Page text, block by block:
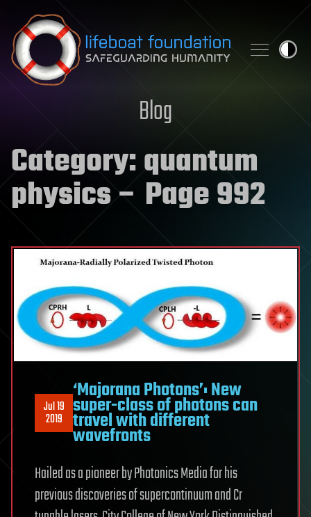
Skip to content
Blog
Category:quantum
physics– Page 992
Jul 19
2019
‘Majorana Photons’: New
super-class of photons can
travel with different
wavefronts
Hailed as a pioneer by Photonics Media for his
previous discoveries of supercontinuum and Cr